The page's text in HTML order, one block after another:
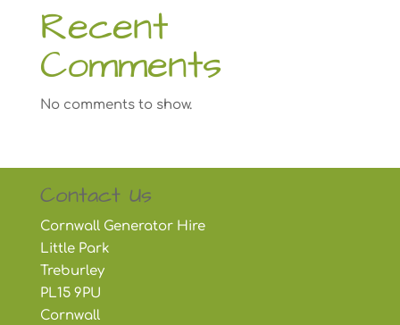
Recent
Comments
No comments to show.
Contact Us
Cornwall Generator Hire
Little Park
Treburley
PL15 9PU
Cornwall